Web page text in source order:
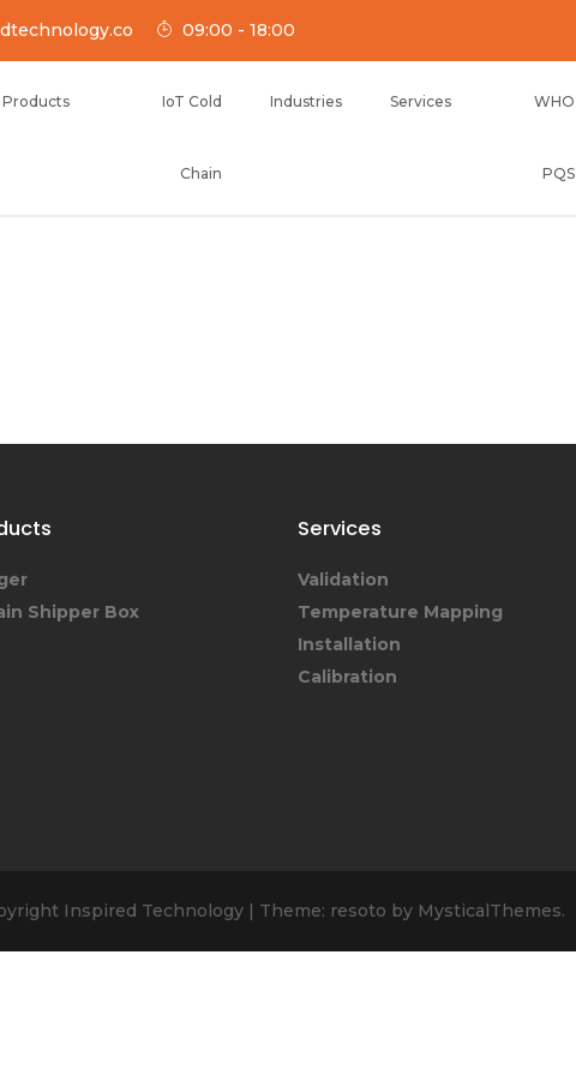
09:00 - 18:00
Products IoT Cold
Chain
Industries Services WHO
PQS
Shipper Box
Services
Validation
Temperature Mapping
Installation
Calibration
Inspired Technology | Theme: resoto by MysticalThemes.